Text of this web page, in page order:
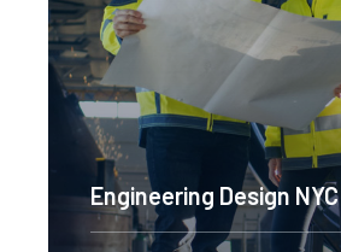
Engineering Design NYC